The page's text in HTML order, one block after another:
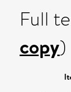
Full
copy)